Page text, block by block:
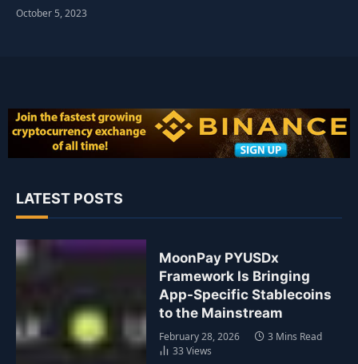
October 5, 2023
LATEST POSTS
MoonPay PYUSDx
Framework Is Bringing
App-Specific Stablecoins
to the Mainstream
February 28, 2026
3 Mins Read
33Views